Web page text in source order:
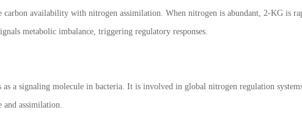
carbon availability with nitrogen assimilation. When nitrogen is abundant, 2-KG is
metabolic imbalance, triggering regulatory responses.
a signaling molecule in bacteria. It is involved in global nitrogen regulation
assimilation.